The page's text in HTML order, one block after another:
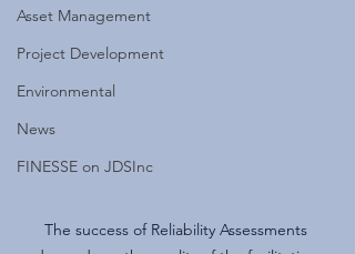
Asset Management
Project Development
Environmental
News
FINESSE on JDSInc
The success of Reliability Assessments